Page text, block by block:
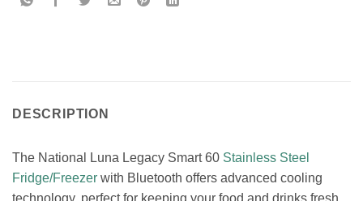
DESCRIPTION
The National Luna Legacy Smart 60 Stainless Steel
Fridge/Freezer with Bluetooth offers advanced cooling